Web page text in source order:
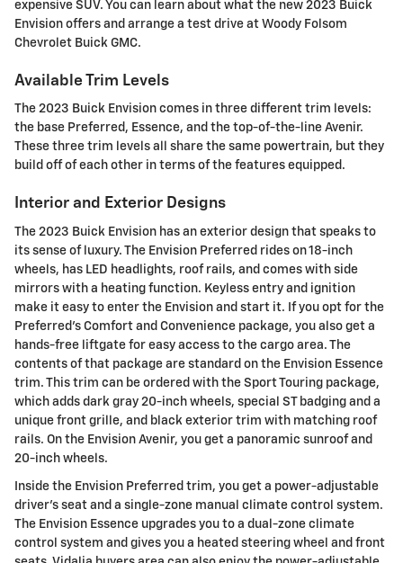
expensive SUV. You can learn about what the new 2023 Buick
Envision offers and arrange a test drive at Woody Folsom
Chevrolet Buick GMC.
Available Trim Levels
The 2023 Buick Envision comes in three different trim levels:
the base Preferred, Essence, and the top-of-the-line Avenir.
These three trim levels all share the same powertrain, but they
build off of each other in terms of the features equipped.
Interior and Exterior Designs
The 2023 Buick Envision has an exterior design that speaks to
its sense of luxury. The Envision Preferred rides on 18-inch
wheels, has LED headlights, roof rails, and comes with side
mirrors with a heating function. Keyless entry and ignition
make it easy to enter the Envision and start it. If you opt for the
Preferred's Comfort and Convenience package, you also get a
hands-free liftgate for easy access to the cargo area. The
contents of that package are standard on the Envision Essence
trim. This trim can be ordered with the Sport Touring package,
which adds dark gray 20-inch wheels, special ST badging and a
unique front grille, and black exterior trim with matching roof
rails. On the Envision Avenir, you get a panoramic sunroof and
20-inch wheels.
Inside the Envision Preferred trim, you get a power-adjustable
driver's seat and a single-zone manual climate control system.
The Envision Essence upgrades you to a dual-zone climate
control system and gives you a heated steering wheel and front